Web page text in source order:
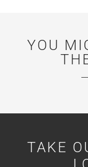
YOU
TAKE